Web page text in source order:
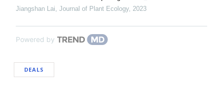
Jiangshan Lai, Journal of Plant Ecology, 2023
Powered by
DEALS